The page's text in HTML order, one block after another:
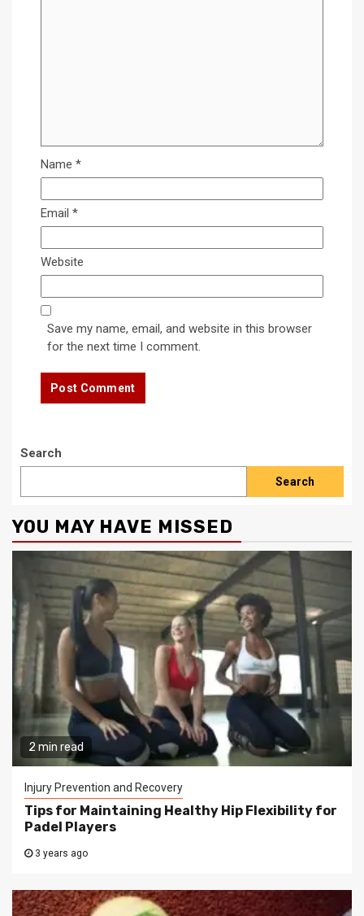
Name *
Email *
Website
Save my name, email, and website in this browser
for the next time I comment.
Search
Search
YOU MAY HAVE MISSED
2 min read
Injury Prevention and Recovery
Tips for Maintaining Healthy Hip Flexibility for
Padel Players
3 years ago